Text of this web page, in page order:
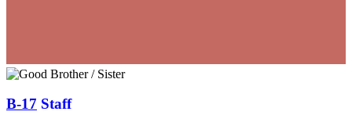
B-17 Staff